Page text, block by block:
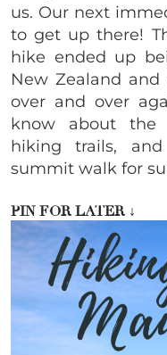
us. Our next
to get up there!
hike ended up
New Zealand
over and over
know about the
hiking trails,
summit walk for
PIN FOR LATER ↓